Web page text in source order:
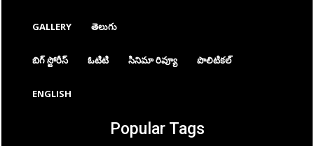
GALLERY తెలుగు
బిగ్ స్టోరీస్ ఓటిటి సినిమా రివ్యూ పొలిటికల్
ENGLISH
Popular Tags